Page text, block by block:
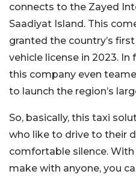
connects to the Zayed
Saadiyat Island. This
granted the country’s
vehicle license in 2023.
this company even
to launch the region’s
So, basically, this taxi
who like to drive to their
comfortable silence.
make with anyone, you